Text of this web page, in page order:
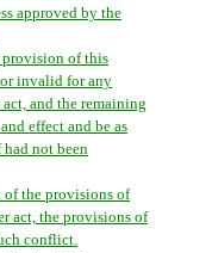
approved by the
provision of this
invalid for any
and the remaining
effect and be as
not been
the provisions of
act, the provisions of
conflict.